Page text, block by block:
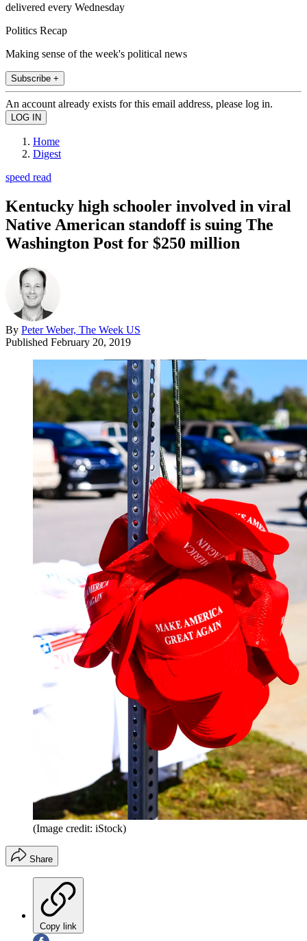
delivered every Wednesday
Politics Recap
Making sense of the week's political news
Subscribe +
An account already exists for this email address, please log in.
Home
Digest
speed read
Kentucky high schooler involved in viral
Native American standoff is suing The
Washington Post for $250 million
By Peter Weber, The Week US
Published February 20, 2019
(Image credit: iStock)
Share
Copy link